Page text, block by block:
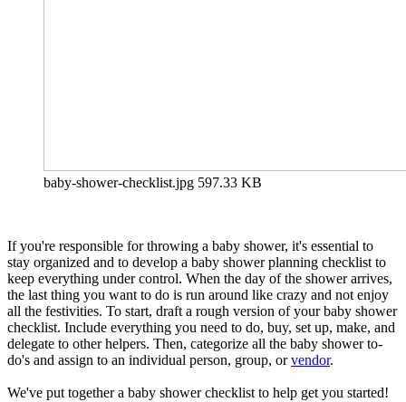
baby-shower-checklist.jpg 597.33 KB
If you're responsible for throwing a baby shower, it's essential to
stay organized and to develop a baby shower planning checklist to
keep everything under control. When the day of the shower arrives,
the last thing you want to do is run around like crazy and not enjoy
all the festivities. To start, draft a rough version of your baby shower
checklist. Include everything you need to do, buy, set up, make, and
delegate to other helpers. Then, categorize all the baby shower to-
do's and assign to an individual person, group, orvendor.
We've put together a baby shower checklist to help get you started!